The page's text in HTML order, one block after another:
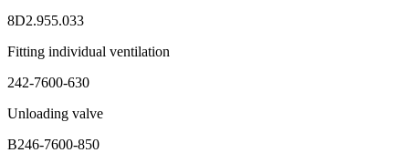
8D2.955.033
Fitting individual ventilation
242-7600-630
Unloading valve
B246-7600-850